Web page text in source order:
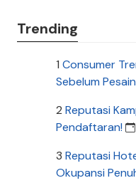
Trending
1 Consumer
Sebelum
2 Reputasi
Pendaftaran!
3 Reputasi
Okupansi